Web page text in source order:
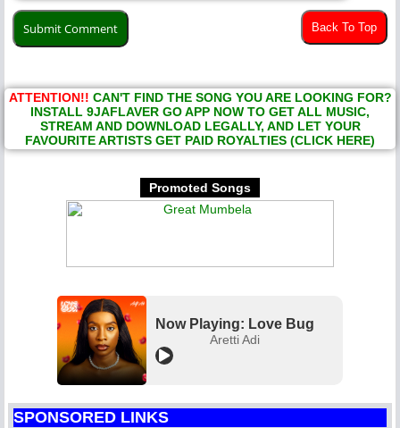
Back To Top
ATTENTION!! CAN'T FIND THE SONG YOU ARE LOOKING FOR?
INSTALL 9JAFLAVER GO APP NOW TO GET ALL MUSIC,
STREAM AND DOWNLOAD LEGALLY, AND LET YOUR
FAVOURITE ARTISTS GET PAID ROYALTIES (CLICK HERE)
Promoted Songs
Now Playing: Love Bug
Aretti Adi
SPONSORED LINKS